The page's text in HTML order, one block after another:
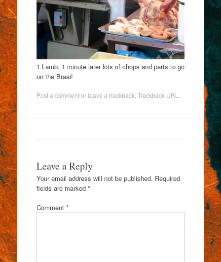
1 Lamb, 1 minute later lots of chops and parts to go
on the Braai!
Post a commentor leave a trackback:Trackback URL
Leave a Reply
Your email address will not be published. Required
fields are marked *
Comment *